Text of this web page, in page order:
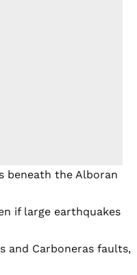
beneath the Alboran
if large earthquakes
and Carboneras faults,